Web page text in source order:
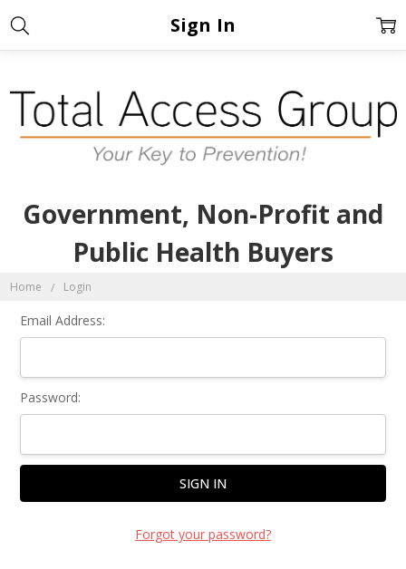
Government, Non-Profit and
Public Health Buyers
Home Login
Sign In
Email Address:
Password:
Forgot your password?